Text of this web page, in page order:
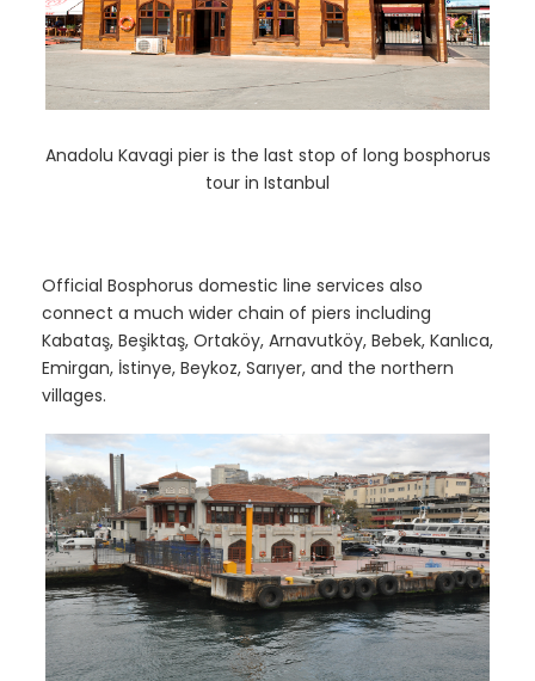
Anadolu Kavagi pier is the last stop of long bosphorus
tour in Istanbul
Official Bosphorus domestic line services also
connect a much wider chain of piers including
Kabataş, Beşiktaş, Ortaköy, Arnavutköy, Bebek, Kanlıca,
Emirgan, İstinye, Beykoz, Sarıyer, and the northern
villages.